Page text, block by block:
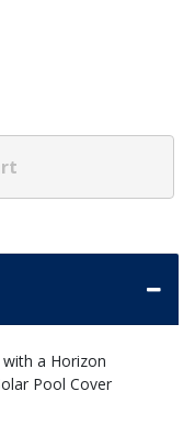
a Horizon
Pool Cover